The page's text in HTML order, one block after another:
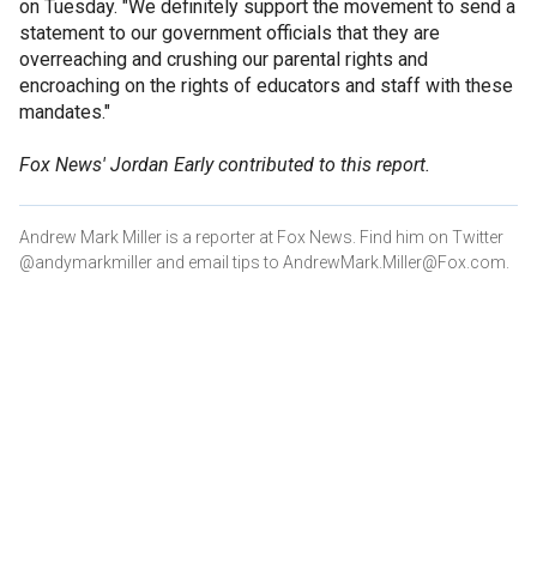
on Tuesday. "We definitely support the movement to send a
statement to our government officials that they are
overreaching and crushing our parental rights and
encroaching on the rights of educators and staff with these
mandates."
Fox News' Jordan Early contributed to this report.
Andrew Mark Miller is a reporter at Fox News. Find him on Twitter
@andymarkmiller and email tips to AndrewMark.Miller@Fox.com.